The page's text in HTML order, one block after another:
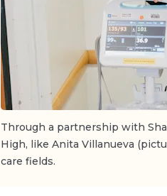
Through a partnership with
High, like Anita Villanueva
care fields.